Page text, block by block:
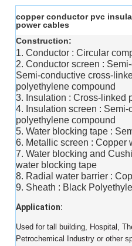
copper conductor pvc
power cables
Construction:
1. Conductor : Circular
2. Conductor screen :
Semi-conductive cross-
polyethylene compound
3. Insulation : Cross-linked
4. Insulation screen :
polyethylene compound
5. Water blocking tape :
6. Metallic screen : Copper
7. Water blocking and
water blocking tape
8. Radial water barrier :
9. Sheath : Black
Application:
Used for tall building, Hospital,
Petrochemical Industry or other